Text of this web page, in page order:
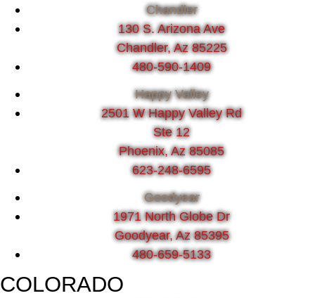
Chandler
130 S. Arizona Ave
Chandler, Az 85225
480-590-1409
Happy Valley
2501 W Happy Valley Rd
Ste 12
Phoenix, Az 85085
623-248-6595
Goodyear
1971 North Globe Dr
Goodyear, Az 85395
480-659-5133
COLORADO